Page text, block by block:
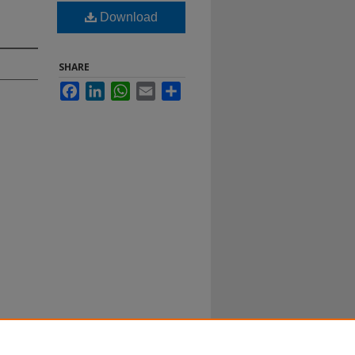
Download
SHARE
FacebookLinkedInWhatsApp
Email